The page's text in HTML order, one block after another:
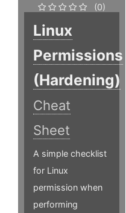
(0)
Linux
Permissions
(Hardening)
Cheat
Sheet
A simple checklist
for Linux
permission when
performing